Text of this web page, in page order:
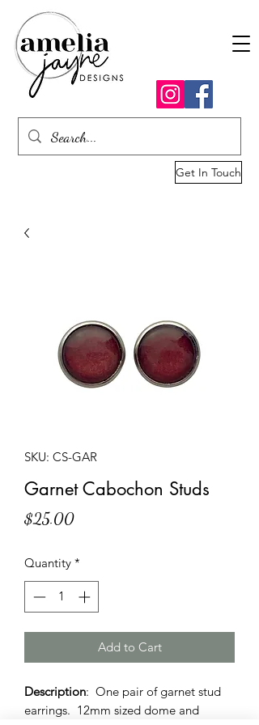
Get In Touch
SKU: CS-GAR
Garnet Cabochon Studs
$25.00Price
Quantity *
Add to Cart
Description: One pair of garnet stud
earrings. 12mm sized dome and